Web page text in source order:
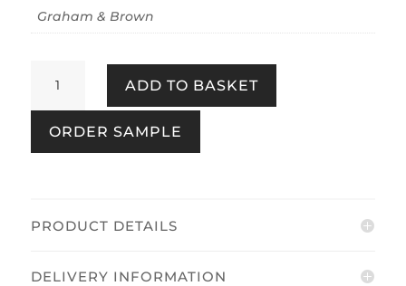
Graham & Brown
Forest
Earth
quantity
ADD TO BASKET
ORDER SAMPLE
PRODUCT DETAILS
DELIVERY INFORMATION